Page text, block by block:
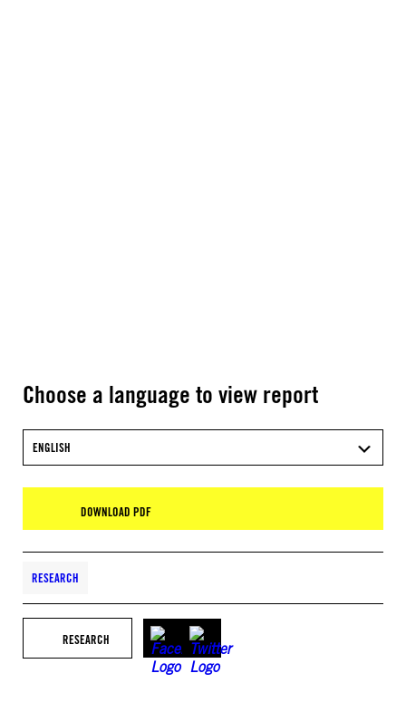
Choose a language to view report
ENGLISH
DOWNLOAD PDF
RESEARCH
RESEARCH